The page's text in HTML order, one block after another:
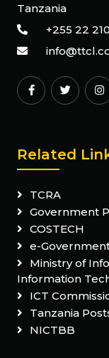
Tanzania
+255 22
Related
TCRA
Government
COSTECH
e-
Ministry of
Information
ICT
Tanzania
NICTBB